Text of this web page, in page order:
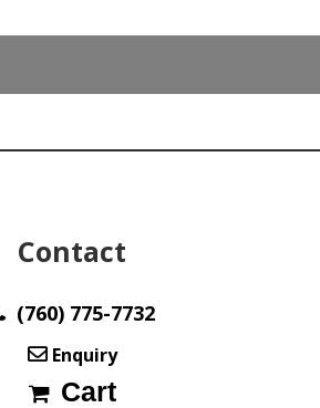
Contact
(760) 775-7732
Enquiry
Cart